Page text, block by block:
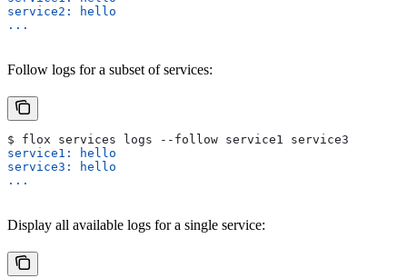
service2: hello
...
Follow logs for a subset of services:
$ flox services logs --follow service1 service3
service1: hello
service3: hello
...
Display all available logs for a single service: